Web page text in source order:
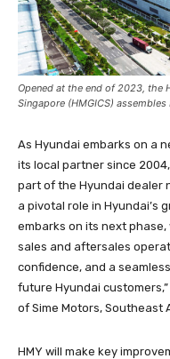
Opened at the end of 2023, the
Singapore (HMGICS) assembles
As Hyundai embarks on a
its local partner since
part of the Hyundai dealer
a pivotal role in Hyundai’s
embarks on its next
sales and aftersales
confidence, and a
future Hyundai
of Sime Motors, Southeast
HMY will make key